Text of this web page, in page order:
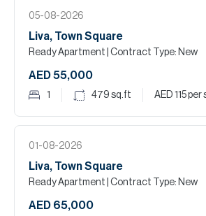
05-08-2026
Liva, Town Square
Ready Apartment | Contract Type: New
AED 55,000
1 479 sq.ft AED 115per
01-08-2026
Liva, Town Square
Ready Apartment | Contract Type: New
AED 65,000